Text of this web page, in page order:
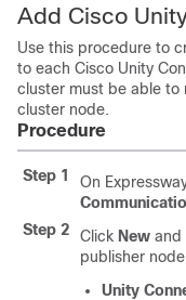
Add Cisco
Use this procedure to
to each Cisco Unity
cluster must be able to
cluster node.
Procedure
Step 1 On
Step 2
Click New and
publisher
Unity